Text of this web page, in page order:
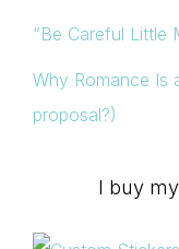
“Be Careful Little
Why Romance Is
proposal?)
I buy